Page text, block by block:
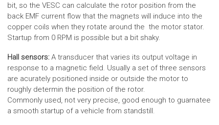
bit, so the VESC can calculate the rotor position from the
back EMF current flow that the magnets will induce into the
copper coils when they rotate around the the motor stator.
Startup from 0 RPM is possible but a bit shaky.
Hall sensors: A transducer that varies its output voltage in
response to a magnetic field. Usually a set of three sensors
are acurately positioned inside or outside the motor to
roughly determin the position of the rotor.
Commonly used, not very precise, good enough to guarnatee
a smooth startup of a vehicle from standstill.